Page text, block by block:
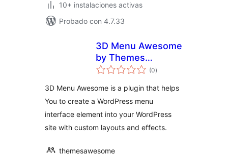
10+ instalaciones activas
Probado con 4.7.33
3D Menu Awesome
by Themes
Awesome
(0total
de
)
3D Menu Awesome is a plugin that helps
You to create a WordPress menu
interface element into your WordPress
site with custom layouts and effects.
themesawesome